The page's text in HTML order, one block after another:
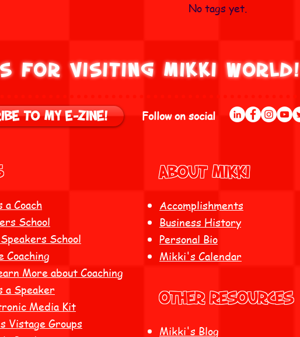
No tags yet.
for visiting Mikki World!
to my E-zine! Follow on social
Coach
School
School
Coaching
More about Coaching
a Speaker
Media Kit
Vistage Groups
ABOUT Mikki
Accomplishments
Business History
Personal Bio
Mikki's Calendar
Other resources
Mikki's Blog